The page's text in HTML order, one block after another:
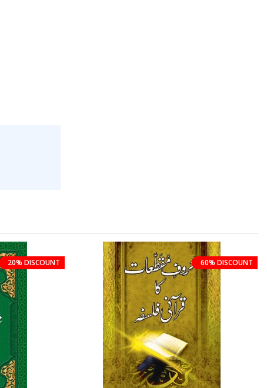
20% DISCOUNT 60% DISCOUNT